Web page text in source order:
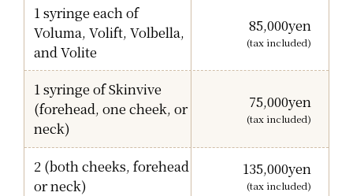
1 syringe each of
Voluma, Volift, Volbella,
and Volite
85,000yen
(tax included)
1 syringe of Skinvive
(forehead, one cheek, or
neck)
75,000yen
(tax included)
2 (both cheeks, forehead
or neck)
135,000yen
(tax included)